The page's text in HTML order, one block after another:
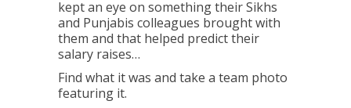
kept an eye on something their Sikhs
and Punjabis colleagues brought with
them and that helped predict their
salary raises…
Find what it was and take a team photo
featuring it.